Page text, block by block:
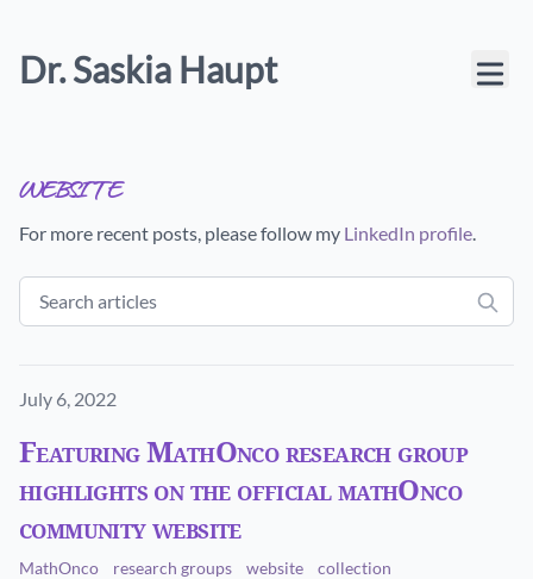
Dr. Saskia Haupt
website
For more recent posts, please follow my LinkedIn profile.
Published on
July 6, 2022
Featuring MathOnco research group
highlights on the official mathOnco
community website
MathOnco research groups website collection